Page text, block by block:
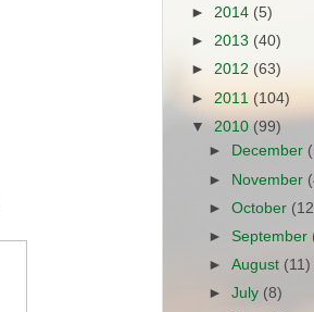
► 2014 (5)
► 2013 (40)
► 2012 (63)
► 2011 (104)
▼ 2010 (99)
►
December
► November
►October
► September
►August (11)
►July (8)